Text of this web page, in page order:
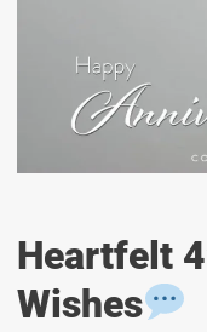
Heartfelt
Wishes